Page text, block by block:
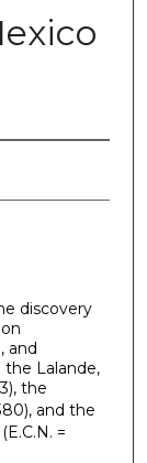
discovery
and
Lalande,
the
and the
=